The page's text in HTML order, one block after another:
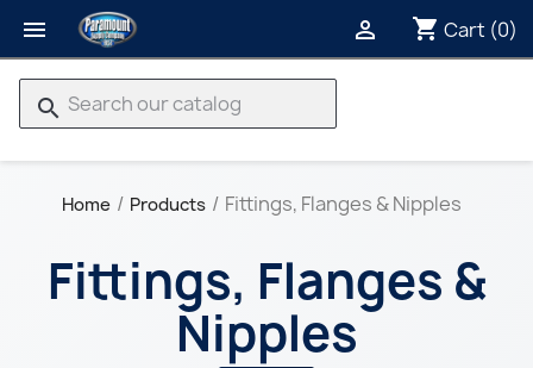
 shopping_cart Cart (0)

search
Home Products Fittings, Flanges & Nipples
Fittings, Flanges &
Nipples